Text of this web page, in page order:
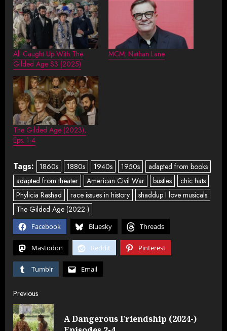
All Caught Up With The
Gilded Age S3 (2025)
MCM: Nathan Lane
The Gilded Age (2023),
Eps. 1-4
Tags: 1860s 1880s 1940s 1950s
adapted from books
adapted from theater
American Civil War bustles
chic hats
Phylicia Rashad
race issues in history
shaddup I love musicals
The Gilded Age (2022-)
Facebook Bluesky Threads
Mastodon Reddit Pinterest
Tumblr Email
Post
navigation
Previous
A Dangerous Friendship (2024-)